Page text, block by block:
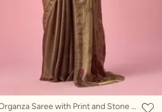
Purple Organza Saree with Print and Stone Work